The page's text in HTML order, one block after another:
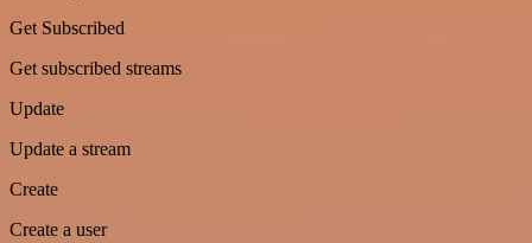
Get Subscribed
Get subscribed streams
Update
Update a stream
Create
Create a user